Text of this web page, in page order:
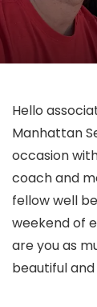
Hello
Manhattan
occasion
coach and
fellow well
weekend of
are you as
beautiful